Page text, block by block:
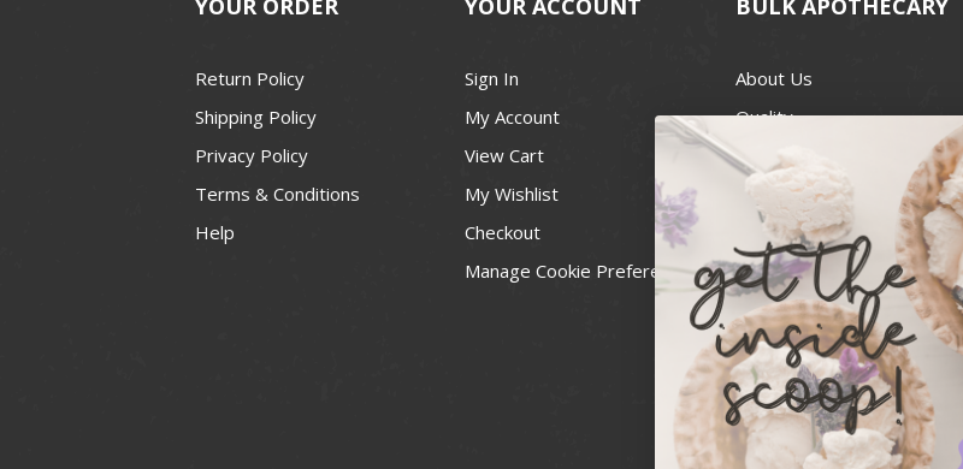
YOUR ORDER
Return Policy
Shipping Policy
Privacy Policy
Terms & Conditions
Help
YOUR ACCOUNT
Sign In
My Account
View Cart
My Wishlist
Checkout
Manage Cookie Preferences
BULK APOTHECARY
About Us
Quality
Best Price Guarantee
Contact
Recall Notices